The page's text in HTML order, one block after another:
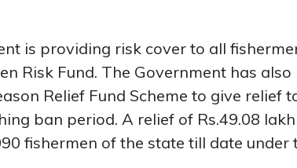
is providing risk cover to all
Risk Fund. The Government has also
Relief Fund Scheme to give relief
ban period. A relief of Rs.49.08
fishermen of the state till date under